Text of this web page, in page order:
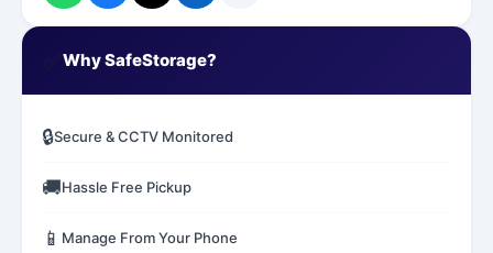
Why SafeStorage?
🔒Secure & CCTV Monitored
🚚Hassle Free Pickup
📱 Manage From Your Phone